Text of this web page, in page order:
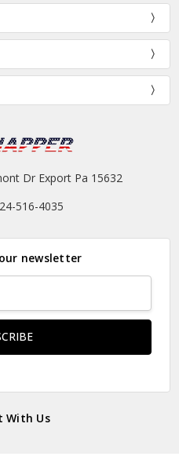
Dr Export Pa 15632
516-4035
newsletter
With Us